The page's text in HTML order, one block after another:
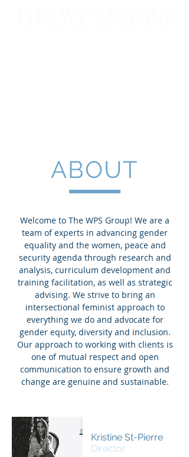
ABOUT
Welcome to The WPS Group! We are a
team of experts in advancing gender​
equality and the women, peace and
security agenda through research and
analysis, curriculum development and
training facilitation, as well as strategic
advising. We strive to bring an
intersectional feminist approach to
everything we do and advocate for
gender equity, diversity and inclusion.
Our approach to working with clients is
one of mutual respect and open
communication to ensure growth and
change are genuine and sustainable.
Kristine St-Pierre
Director